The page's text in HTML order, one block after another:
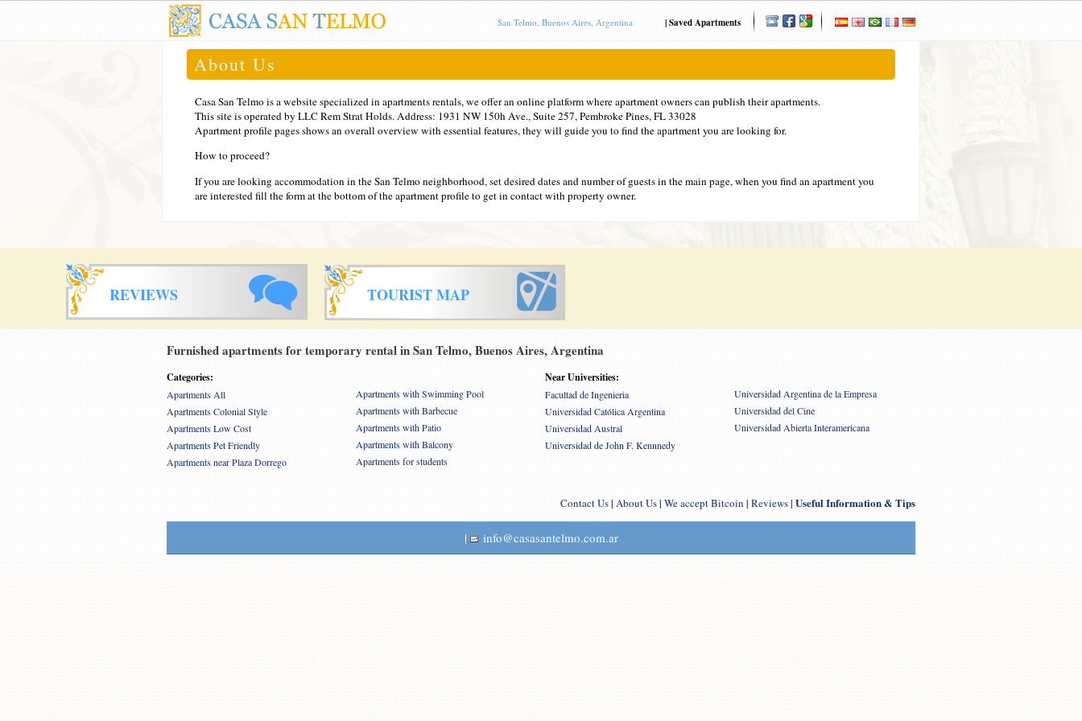
|Saved Apartments
San Telmo, Buenos Aires, Argentina
About Us
Casa San Telmo is a website specialized in apartments rentals, we offer an online platform where apartment owners can publish their apartments.
This site is operated by LLC Rem Strat Holds. Address: 1931 NW 150h Ave., Suite 257, Pembroke Pines, FL 33028
Apartment profile pages shows an overall overview with essential features, they will guide you to find the apartment you are looking for.
How to proceed?
If you are looking accommodation in the San Telmo neighborhood, set desired dates and number of guests in the main page, when you find an apartment you
are interested fill the form at the bottom of the apartment profile to get in contact with property owner.
REVIEWS TOURIST MAP
Furnished apartments for temporary rental in San Telmo, Buenos Aires, Argentina
Categories:
Apartments All
Apartments Colonial Style
Apartments Low Cost
Apartments Pet Friendly
Apartments near Plaza Dorrego
Apartments with Swimming Pool
Apartments with Barbecue
Apartments with Patio
Apartments with Balcony
Apartments for students
Near Universities:
Facultad de Ingenieria
Universidad Católica Argentina
Universidad Austral
Universidad de John F. Kennnedy
Universidad Argentina de la Empresa
Universidad del Cine
Universidad Abierta Interamericana
Contact Us| About Us| We accept Bitcoin | Reviews| Useful Information & Tips
| info@casasantelmo.com.ar